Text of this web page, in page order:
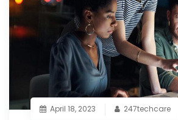
April 18, 2023 247techcare